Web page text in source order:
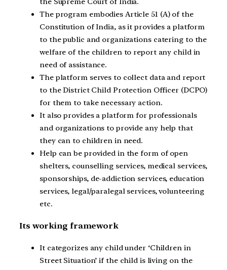
The program embodies Article 51 (A) of the
Constitution of India, as it provides a platform
to the public and organizations catering to the
welfare of the children to report any child in
need of assistance.
The platform serves to collect data and report
to the District Child Protection Officer (DCPO)
for them to take necessary action.
It also provides a platform for professionals
and organizations to provide any help that
they can to children in need.
Help can be provided in the form of open
shelters, counselling services, medical services,
sponsorships, de-addiction services, education
services, legal/paralegal services, volunteering
etc.
Its working framework
It categorizes any child under ‘Children in
Street Situation’ if the child is living on the